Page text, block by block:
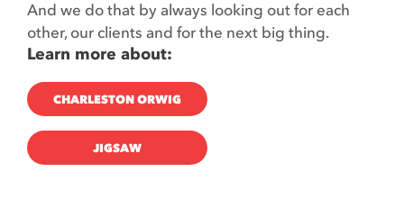
And we do that by always looking out for each
other, our clients and for the next big thing.
Learn more about:
CHARLESTON ORWIG
JIGSAW